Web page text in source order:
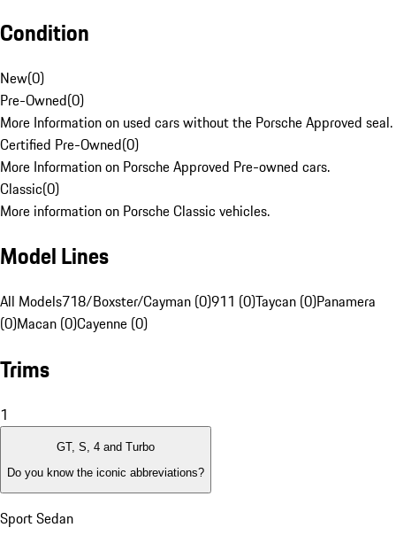
Condition
New(0)
Pre-Owned(0)
More Information on used cars without the Porsche Approved seal.
Certified Pre-Owned(0)
More Information on Porsche Approved Pre-owned cars.
Classic(0)
More information on Porsche Classic vehicles.
Model Lines
All Models718/Boxster/Cayman (0)911 (0)Taycan (0)Panamera
(0)Macan (0)Cayenne (0)
Trims
1
GT, S, 4 and Turbo
Do you know the iconic abbreviations?
Sport Sedan